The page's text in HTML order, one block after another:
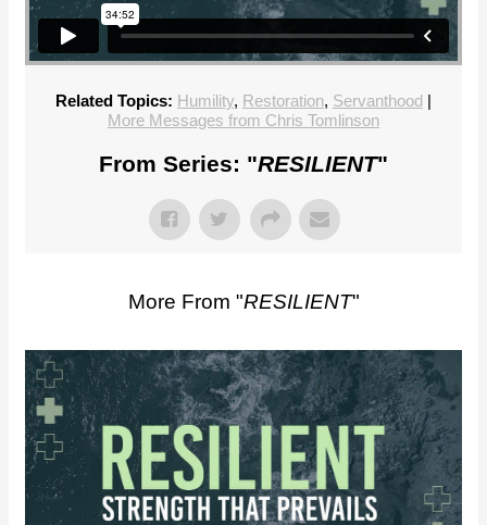
Related Topics: Humility, Restoration, Servanthood |
More Messages from Chris Tomlinson
From Series: "RESILIENT"
More From "RESILIENT"